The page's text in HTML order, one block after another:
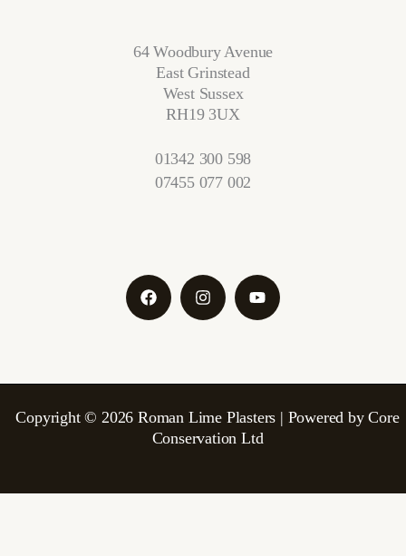
64 Woodbury Avenue
East Grinstead
West Sussex
RH19 3UX
01342 300 598
07455 077 002
Copyright © 2026 Roman Lime Plasters | Powered by Core
Conservation Ltd